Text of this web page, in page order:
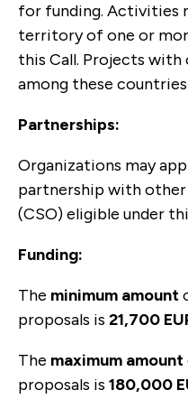
for funding. Activities
territory of one or
this Call. Projects
among these
Partnerships:
Organizations may
partnership with
(CSO) eligible under
Funding:
The minimum amount
proposals is 21,700
The maximum amount
proposals is 180,000